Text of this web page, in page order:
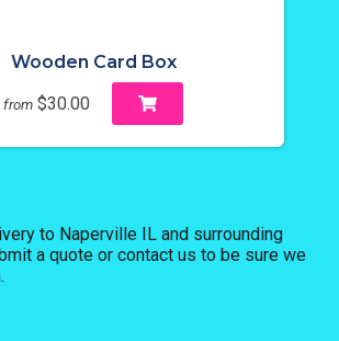
Wooden Card Box
from $30.00
to Naperville IL and surrounding
a quote or contact us to be sure we